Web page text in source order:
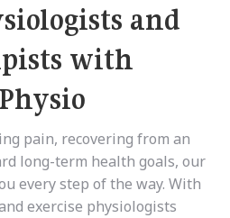
and
with
pain, recovering from an
long-term health goals, our
every step of the way. With
exercise physiologists